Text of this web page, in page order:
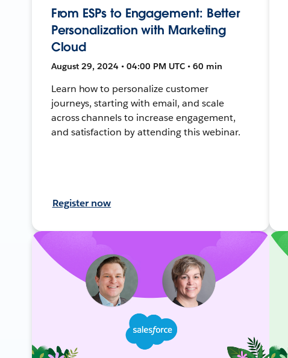
From ESPs to Engagement: Better
Personalization with Marketing
Cloud
August 29, 2024 • 04:00 PM UTC • 60 min
Learn how to personalize customer
journeys, starting with email, and scale
across channels to increase engagement,
and satisfaction by attending this webinar.
Register now